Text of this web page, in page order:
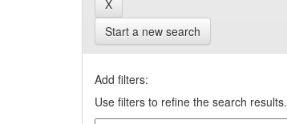
Start a new search
Add filters:
Use filters to refine the search results.